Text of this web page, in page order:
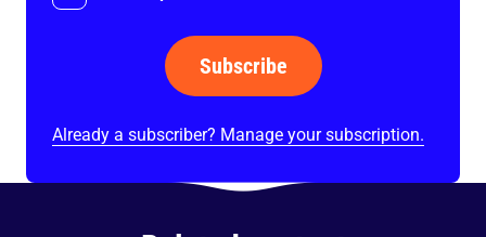
Subscribe
Already a subscriber? Manage your subscription.